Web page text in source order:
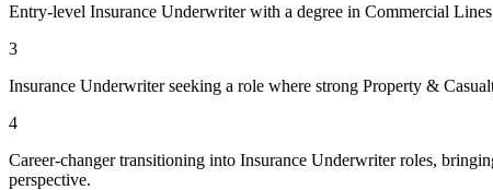
Entry-level Insurance Underwriter with a degree in Commercial
3
Insurance Underwriter seeking a role where strong Property &
4
Career-changer transitioning into Insurance Underwriter roles,
perspective.